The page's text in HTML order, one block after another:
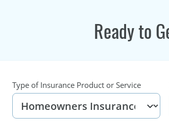
Ready to
Type of Insurance Product or Service